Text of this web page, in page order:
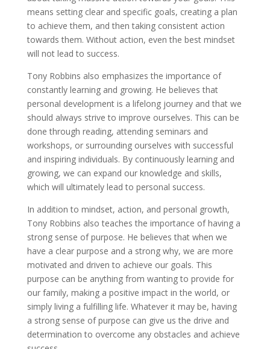
means setting clear and specific goals, creating a plan
to achieve them, and then taking consistent action
towards them. Without action, even the best mindset
will not lead to success.
Tony Robbins also emphasizes the importance of
constantly learning and growing. He believes that
personal development is a lifelong journey and that we
should always strive to improve ourselves. This can be
done through reading, attending seminars and
workshops, or surrounding ourselves with successful
and inspiring individuals. By continuously learning and
growing, we can expand our knowledge and skills,
which will ultimately lead to personal success.
In addition to mindset, action, and personal growth,
Tony Robbins also teaches the importance of having a
strong sense of purpose. He believes that when we
have a clear purpose and a strong why, we are more
motivated and driven to achieve our goals. This
purpose can be anything from wanting to provide for
our family, making a positive impact in the world, or
simply living a fulfilling life. Whatever it may be, having
a strong sense of purpose can give us the drive and
determination to overcome any obstacles and achieve